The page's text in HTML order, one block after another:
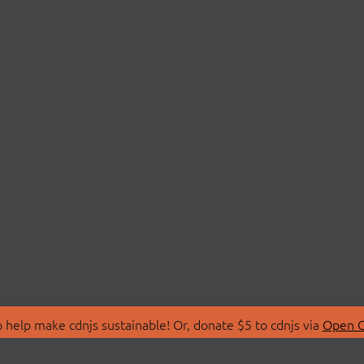
make cdnjs sustainable! Or, donate $5 to cdnjs via Open